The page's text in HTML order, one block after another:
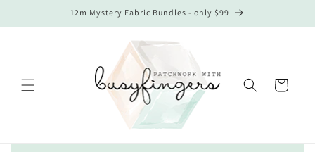
12m Mystery Fabric Bundles - only $99
Cart